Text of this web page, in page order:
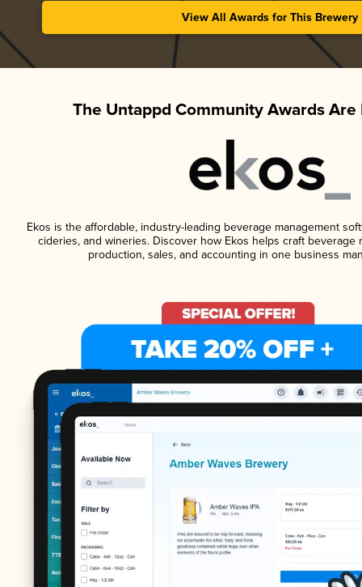
View All Awards for This Brewery
The Untappd Community Awards Are
Ekos is the affordable, industry-leading beverage management
cideries, and wineries. Discover how Ekos helps craft beverage
production, sales, and accounting in one business